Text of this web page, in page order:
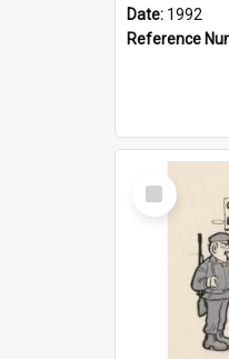
Date: 1992
Reference
Select
Item